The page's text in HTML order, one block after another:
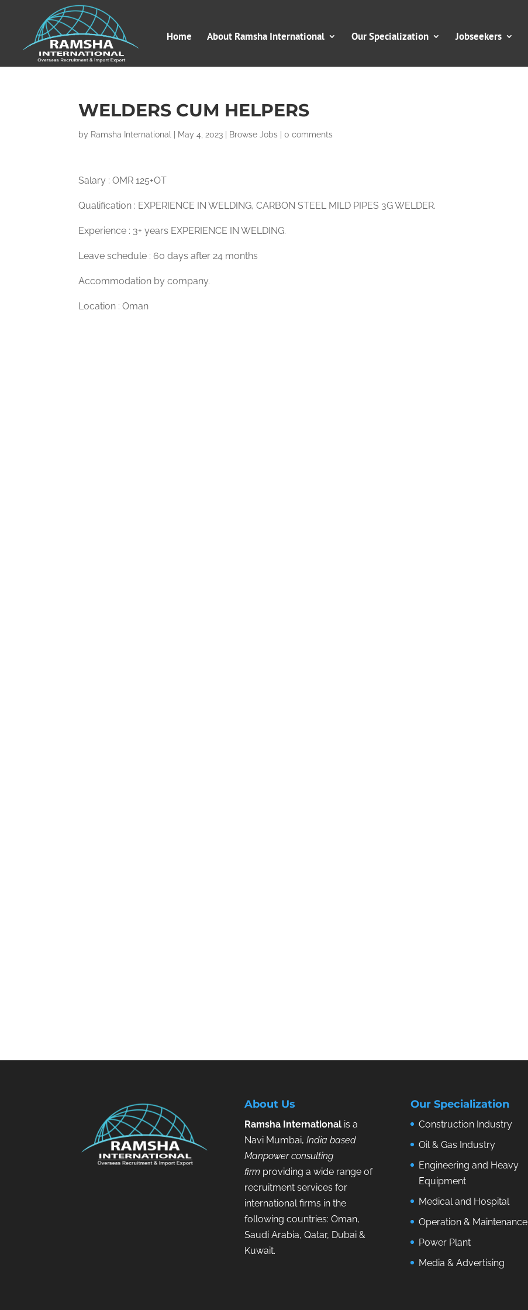
Home About Ramsha International Our Specialization Jobseekers
WELDERS CUM HELPERS
by Ramsha International May 4, 2023 Browse Jobs |0 comments
Salary : OMR 125+OT
Qualification : EXPERIENCE IN WELDING, CARBON STEEL MILD PIPES 3G WELDER.
Experience : 3+ years EXPERIENCE IN WELDING.
Leave schedule : 60 days after 24 months
Accommodation by company.
Location : Oman
About Us
Ramsha Internationalis a
Navi Mumbai, India based
Manpower consulting
firmproviding a wide range of
recruitment services for
international firms in the
following countries: Oman,
Saudi Arabia, Qatar, Dubai &
Kuwait.
Our Specialization
Construction Industry
Oil & Gas Industry
Engineering and Heavy
Equipment
Medical and Hospital
Operation & Maintenance
Power Plant
Media & Advertising